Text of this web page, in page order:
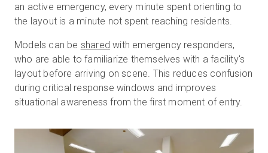
an active emergency, every minute spent orienting to
the layout is a minute not spent reaching residents.
Models can be shared with emergency responders,
who are able to familiarize themselves with a facility's
layout before arriving on scene. This reduces confusion
during critical response windows and improves
situational awareness from the first moment of entry.